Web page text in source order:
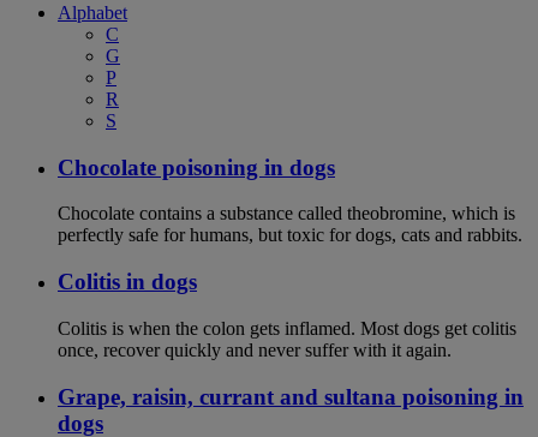
Alphabet
C
G
P
R
S
Chocolate poisoning in dogs
Chocolate contains a substance called theobromine, which is
perfectly safe for humans, but toxic for dogs, cats and rabbits.
Colitis in dogs
Colitis is when the colon gets inflamed. Most dogs get colitis
once, recover quickly and never suffer with it again.
Grape, raisin, currant and sultana poisoning in
dogs